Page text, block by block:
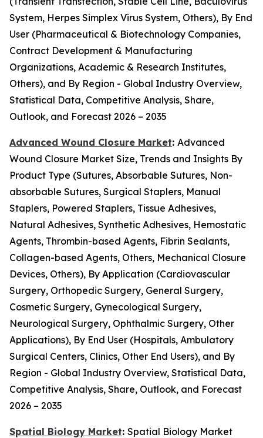
System, Herpes Simplex Virus System, Others), By End
User (Pharmaceutical & Biotechnology Companies,
Contract Development & Manufacturing
Organizations, Academic & Research Institutes,
Others), and By Region - Global Industry Overview,
Statistical Data, Competitive Analysis, Share,
Outlook, and Forecast 2026 – 2035
Advanced Wound Closure Market: Advanced
Wound Closure Market Size, Trends and Insights By
Product Type (Sutures, Absorbable Sutures, Non-
absorbable Sutures, Surgical Staplers, Manual
Staplers, Powered Staplers, Tissue Adhesives,
Natural Adhesives, Synthetic Adhesives, Hemostatic
Agents, Thrombin-based Agents, Fibrin Sealants,
Collagen-based Agents, Others, Mechanical Closure
Devices, Others), By Application (Cardiovascular
Surgery, Orthopedic Surgery, General Surgery,
Cosmetic Surgery, Gynecological Surgery,
Neurological Surgery, Ophthalmic Surgery, Other
Applications), By End User (Hospitals, Ambulatory
Surgical Centers, Clinics, Other End Users), and By
Region - Global Industry Overview, Statistical Data,
Competitive Analysis, Share, Outlook, and Forecast
2026 – 2035
Spatial Biology Market: Spatial Biology Market